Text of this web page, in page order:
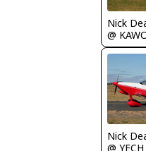
Nick
@
Nick
@ YECH